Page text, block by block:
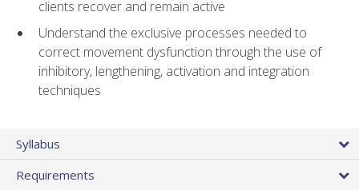
clients recover and remain active
Understand the exclusive processes needed to
correct movement dysfunction through the use of
inhibitory, lengthening, activation and integration
techniques
Syllabus
Requirements